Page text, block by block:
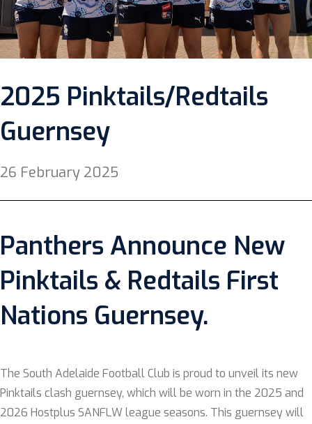
2025 Pinktails/Redtails
Guernsey
26 February 2025
Panthers Announce New
Pinktails & Redtails First
Nations Guernsey.
The South Adelaide Football Club is proud to unveil its new
Pinktails clash guernsey, which will be worn in the 2025 and
2026 Hostplus SANFLW league seasons. This guernsey will